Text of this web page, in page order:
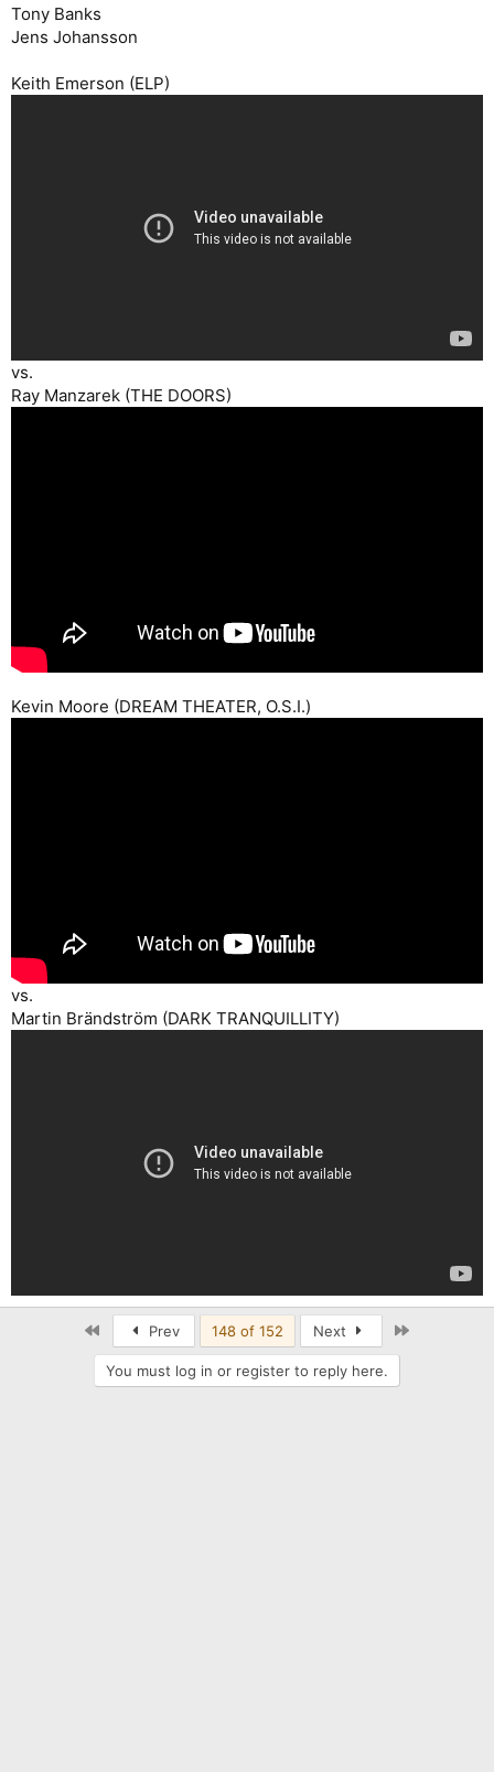
Tony Banks
Jens Johansson
Keith Emerson (ELP)
vs.
Ray Manzarek (THE DOORS)
Kevin Moore (DREAM THEATER, O.S.I.)
vs.
Martin Brändström (DARK TRANQUILLITY)
Prev 148 of 152 Next
You must log in or register to reply here.